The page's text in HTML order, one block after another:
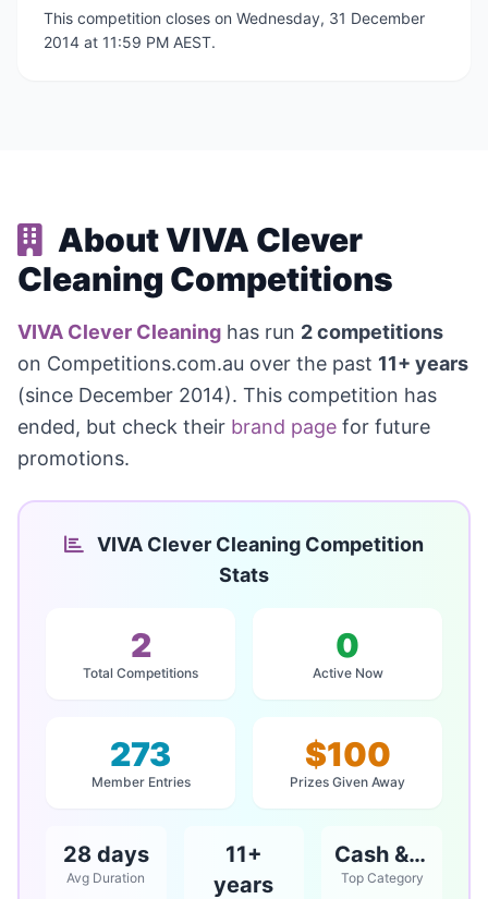
This competition closes on Wednesday, 31 December
2014 at 11:59 PM AEST.
About VIVA Clever
Cleaning Competitions
VIVA Clever Cleaning has run 2 competitions
on Competitions.com.au over the past 11+ years
(since December 2014). This competition has
ended, but check their brand page for future
promotions.
VIVA Clever Cleaning Competition
Stats
2
Total Competitions
0
Active Now
273
Member Entries
$100
Prizes Given Away
28 days
Avg Duration
11+
years
Cash & Vouchers
Top Category